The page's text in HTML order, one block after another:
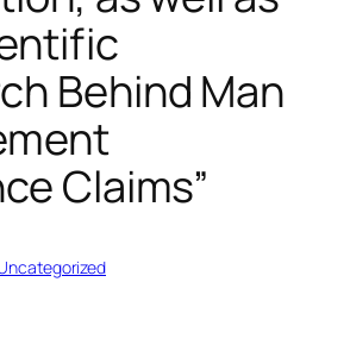
Behind Man
Claims”